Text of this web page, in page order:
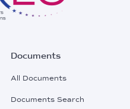
Documents
All Documents
Documents Search